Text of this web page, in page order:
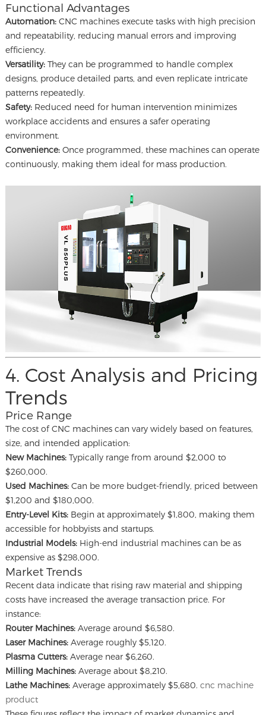
Functional Advantages
Automation:CNC machines execute tasks with high precision
and repeatability, reducing manual errors and improving
efficiency.
Versatility:They can be programmed to handle complex
designs, produce detailed parts, and even replicate intricate
patterns repeatedly.
Safety:Reduced need for human intervention minimizes
workplace accidents and ensures a safer operating
environment.
Convenience:Once programmed, these machines can operate
continuously, making them ideal for mass production.
4. Cost Analysis and Pricing
Trends
Price Range
The cost of CNC machines can vary widely based on features,
size, and intended application:
New Machines:Typically range from around $2,000 to
$260,000.
Used Machines:Can be more budget-friendly, priced between
$1,200 and $180,000.
Entry-Level Kits:Begin at approximately $1,800, making them
accessible for hobbyists and startups.
Industrial Models:High-end industrial machines can be as
expensive as $298,000.
Market Trends
Recent data indicate that rising raw material and shipping
costs have increased the average transaction price. For
instance:
Router Machines:Average around $6,580.
Laser Machines:Average roughly $5,120.
Plasma Cutters:Average near $6,260.
Milling Machines:Average about $8,210.
Lathe Machines:Average approximately $5,680. cnc machine
product